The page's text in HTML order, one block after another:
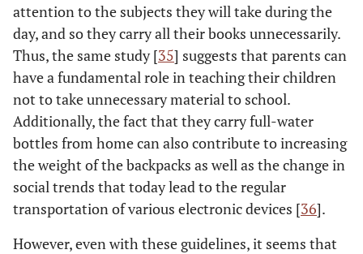
attention to the subjects they will take during the
day, and so they carry all their books unnecessarily.
Thus, the same study [35] suggests that parents can
have a fundamental role in teaching their children
not to take unnecessary material to school.
Additionally, the fact that they carry full-water
bottles from home can also contribute to increasing
the weight of the backpacks as well as the change in
social trends that today lead to the regular
transportation of various electronic devices [36].
However, even with these guidelines, it seems that